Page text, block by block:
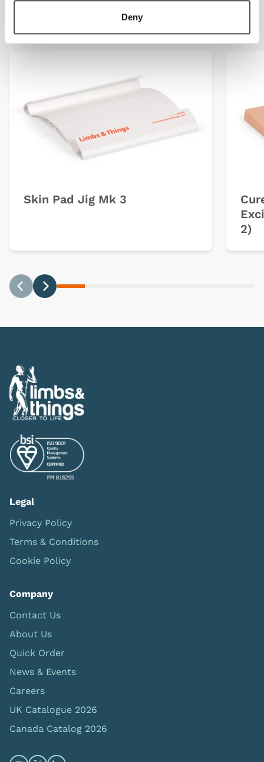
Deny
Related products
Skin Pad Jig Mk 3
2)
Legal
Privacy Policy
Terms & Conditions
Cookie Policy
Company
Contact Us
About Us
Quick Order
News & Events
Careers
UK Catalogue 2026
Canada Catalog 2026